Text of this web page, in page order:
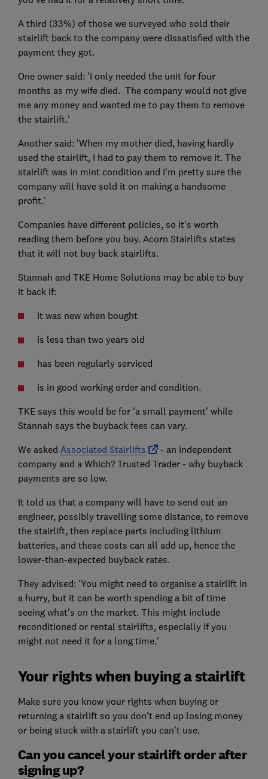
A third (33%) of those we surveyed who sold their
stairlift back to the company were dissatisfied with the
payment they got.
One owner said: 'I only needed the unit for four
months as my wife died. The company would not give
me any money and wanted me to pay them to remove
the stairlift.'
Another said: 'When my mother died, having hardly
used the stairlift, I had to pay them to remove it. The
stairlift was in mint condition and I’m pretty sure the
company will have sold it on making a handsome
profit.'
Companies have different policies, so it's worth
reading them before you buy. Acorn Stairlifts states
that it will not buy back stairlifts.
Stannah and TKE Home Solutions may be able to buy
it back if:
it was new when bought
is less than two years old
has been regularly serviced
is in good working order and condition.
TKE says this would be for 'a small payment' while
Stannah says the buyback fees can vary.
We asked Associated Stairlifts
- an independent
company and a Which? Trusted Trader - why buyback
payments are so low.
It told us that a company will have to send out an
engineer, possibly travelling some distance, to remove
the stairlift, then replace parts including lithium
batteries, and these costs can all add up, hence the
lower-than-expected buyback rates.
They advised: 'You might need to organise a stairlift in
a hurry, but it can be worth spending a bit of time
seeing what's on the market. This might include
reconditioned or rental stairlifts, especially if you
might not need it for a long time.'
Your rights when buying a stairlift
Make sure you know your rights when buying or
returning a stairlift so you don't end up losing money
or being stuck with a stairlift you can't use.
Can you cancel your stairlift order after
signing up?